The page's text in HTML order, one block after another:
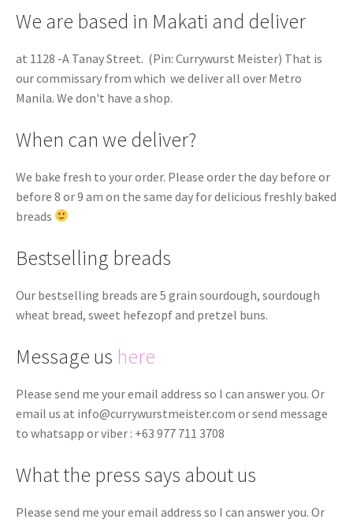
We are based in Makati and deliver
at 1128 -A Tanay Street. (Pin: Currywurst Meister) That is
our commissary from which we deliver all over Metro
Manila. We don't have a shop.
When can we deliver?
We bake fresh to your order. Please order the day before or
before 8 or 9 am on the same day for delicious freshly baked
breads
Bestselling breads
Our bestselling breads are 5 grain sourdough, sourdough
wheat bread, sweet hefezopf and pretzel buns.
Message us here
Please send me your email address so I can answer you. Or
email us at info@currywurstmeister.com or send message
to whatsapp or viber : +63 977 711 3708
What the press says about us
Please send me your email address so I can answer you. Or